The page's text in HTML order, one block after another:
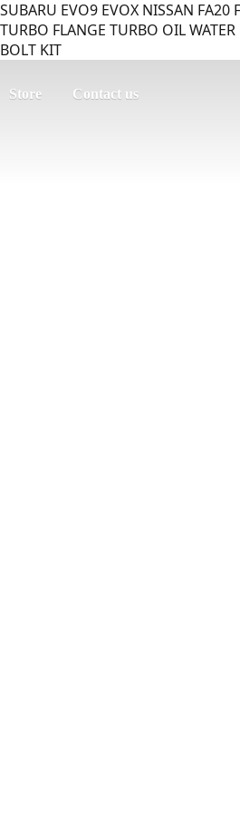
SUBARU EVO9 EVOX NISSAN FA20
TURBO FLANGE TURBO OIL
BOLT KIT
Store Contact us